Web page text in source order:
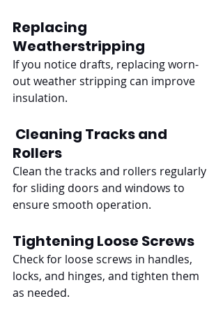
Replacing
Weatherstripping
If you notice drafts, replacing worn-
out weather stripping can improve
insulation.
Cleaning Tracks and
Rollers
Clean the tracks and rollers regularly
for sliding doors and windows to
ensure smooth operation.
Tightening Loose Screws
Check for loose screws in handles,
locks, and hinges, and tighten them
as needed.